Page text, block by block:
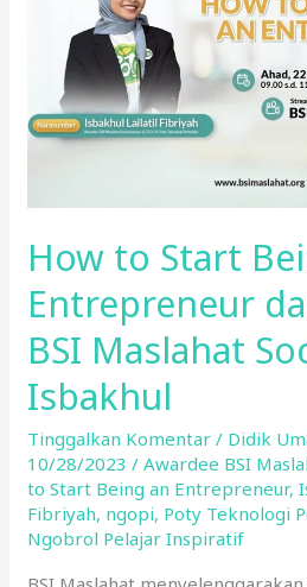
How to Start
Entrepreneur
BSI Maslahat
Isbakhul
Tinggalkan Komentar / Didik
10/28/2023/Awardee BSI
to Start Being an Entrepreneur,
Fibriyah, ngopi, Poty Teknologi
Ngobrol Pelajar Inspiratif
Entrepreneur
Awardee
BSI